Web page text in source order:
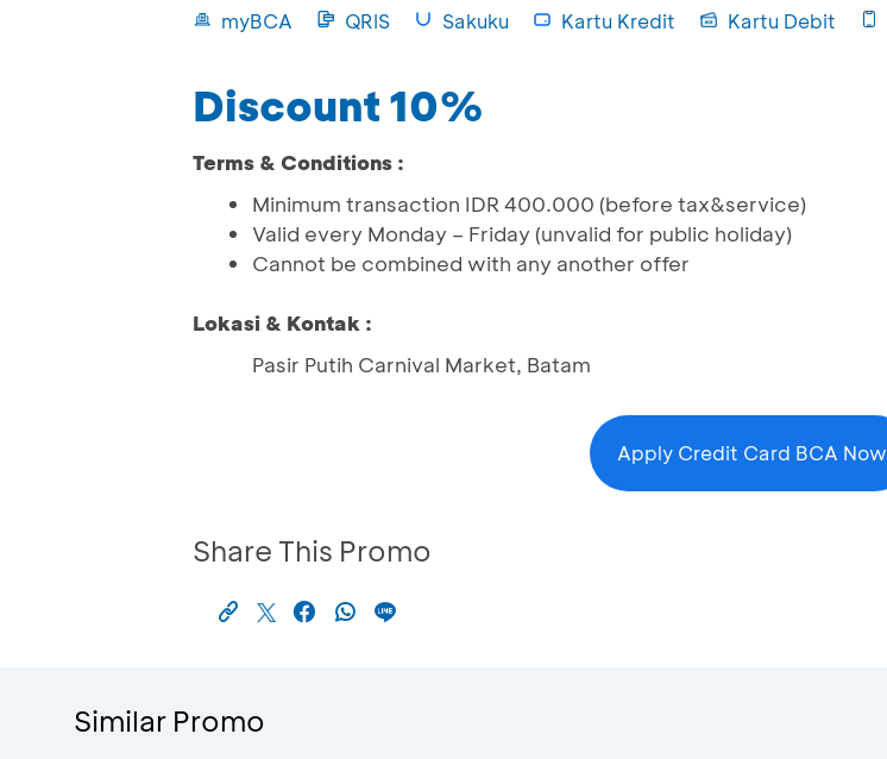
myBCA QRIS Sakuku Kartu Kredit Kartu Debit
Discount 10%
Terms & Conditions :
Minimum transaction IDR 400.000 (before tax&service)
Valid every Monday – Friday (unvalid for public holiday)
Cannot be combined with any another offer
Lokasi & Kontak :
Pasir Putih Carnival Market, Batam
Apply Credit Card BCA Now
Share This Promo
Similar Promo